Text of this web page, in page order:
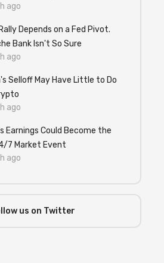
ago
Depends on a Fed Pivot.
Bank Isn't So Sure
ago
Selloff May Have Little to Do
ago
Earnings Could Become the
7 Market Event
ago
us on Twitter